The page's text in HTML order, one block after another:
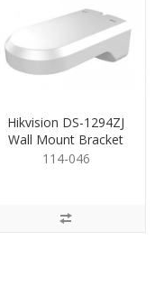
Hikvision DS-1294ZJ
Wall Mount Bracket
114-046